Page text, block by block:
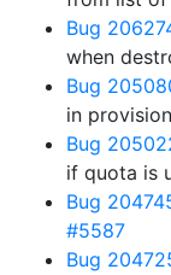
Bug
when
Bug
in
Bug
if quota is
Bug
#5587
Bug